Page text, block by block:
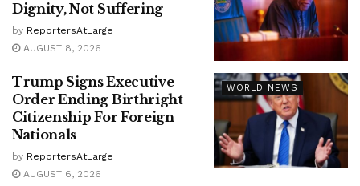
Dignity, Not Suffering
by ReportersAtLarge
AUGUST 8, 2026
WORLD NEWS
Trump Signs Executive
Order Ending Birthright
Citizenship For Foreign
Nationals
by ReportersAtLarge
AUGUST 6, 2026